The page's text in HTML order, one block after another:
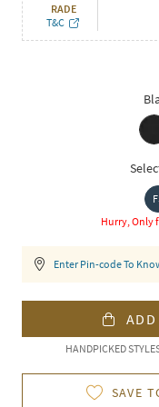
RADE
T&C
Hurry, Only
Enter Pin-code To
HANDPICKED
SAVE